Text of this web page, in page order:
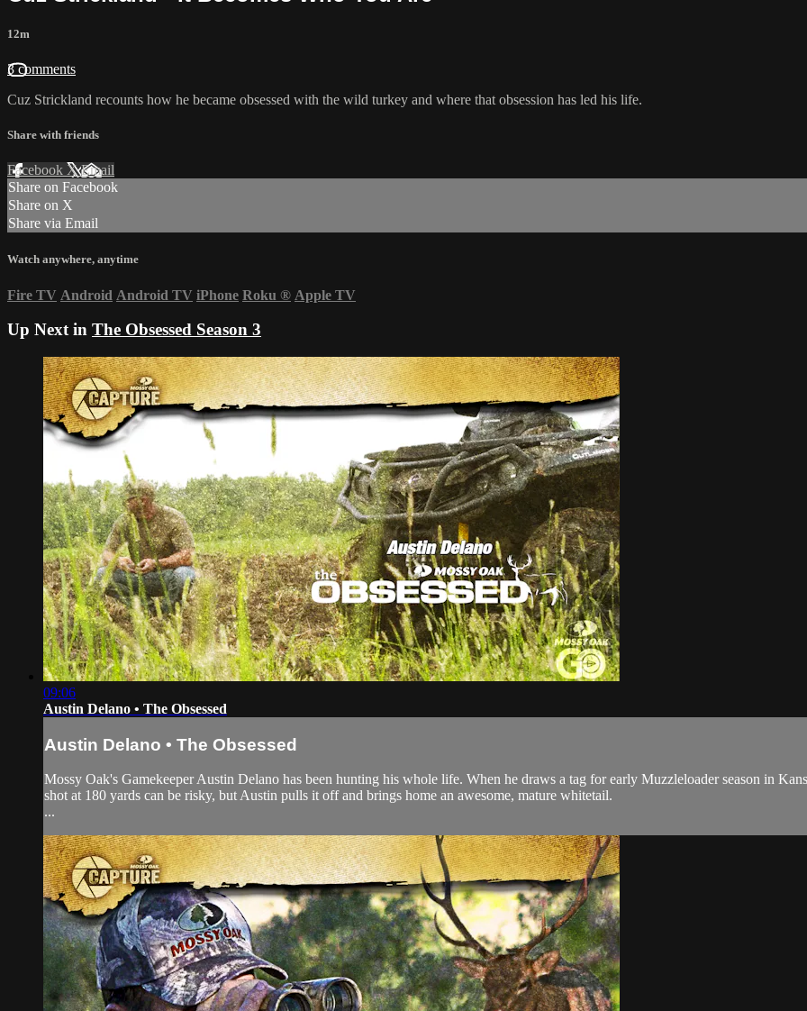
12m
3 comments
Cuz Strickland recounts how he became obsessed with the wild turkey and where that obsession has led his life.
Share with friends
Facebook XEmail
Share on Facebook
Share on X
Share via Email
Watch anywhere, anytime
Fire TV Android Android TV iPhone Roku ® Apple TV
Up Next in The Obsessed Season 3
09:06
Austin Delano • The Obsessed
Austin Delano • The Obsessed
Mossy Oak's Gamekeeper Austin Delano has been hunting his whole life. When he draws a tag for early Muzzleloader season in
shot at 180 yards can be risky, but Austin pulls it off and brings home an awesome, mature whitetail.
...